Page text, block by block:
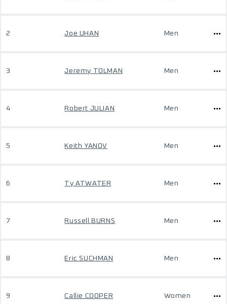
2 Joe UHAN Men
3 Jeremy TOLMAN Men
4 Robert JULIAN Men
5 Keith YANOV Men
6 Ty ATWATER Men
7 Russell BURNS Men
8 Eric SUCHMAN Men
9 Callie COOPER Women